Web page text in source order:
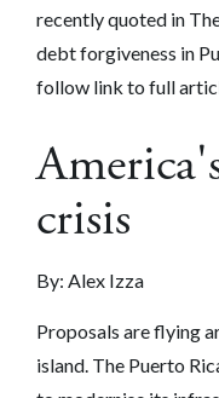
recently quoted in
debt forgiveness in
follow link to full
crisis
By: Alex Izza
Proposals are flying
island. The Puerto